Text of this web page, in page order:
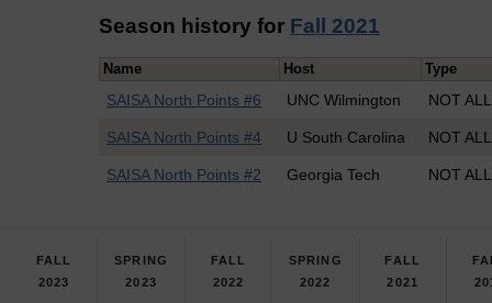
Season history for Fall 2021
Name Host Type
SAISA North Points #6 UNC Wilmington NOT
SAISA North Points #4 U South Carolina NOT
SAISA North Points #2 Georgia Tech NOT
FALL
2023
SPRING
2023
FALL
2022
SPRING
2022
FALL
2021